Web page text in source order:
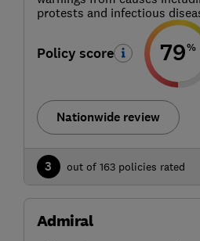
protests and infectious
Policy score 79%
Nationwide review
3 out of 163 policies rated
Admiral